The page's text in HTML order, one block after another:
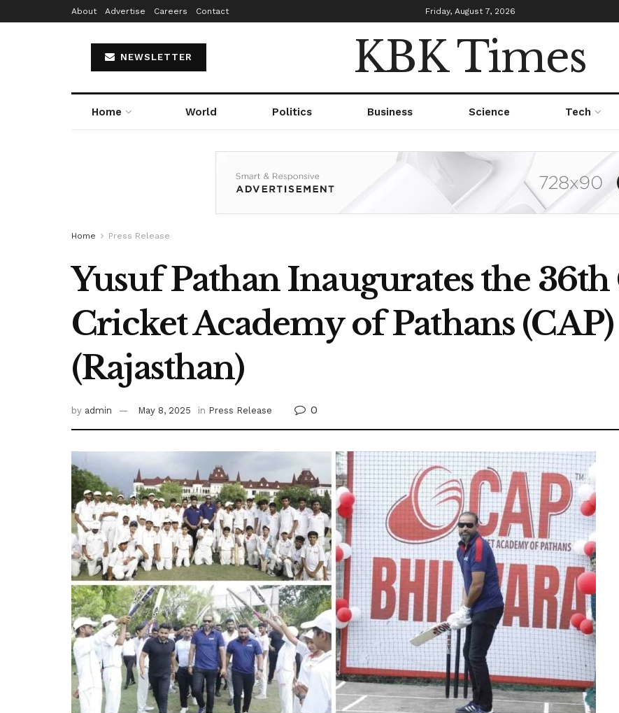
About Advertise Careers Contact Friday, August 7, 2026
NEWSLETTER KBK Times
Home World Politics Business Science Tech
Home Press Release
Yusuf Pathan Inaugurates the
Cricket Academy of Pathans
(Rajasthan)
by admin May 8, 2025 in Press Release 0